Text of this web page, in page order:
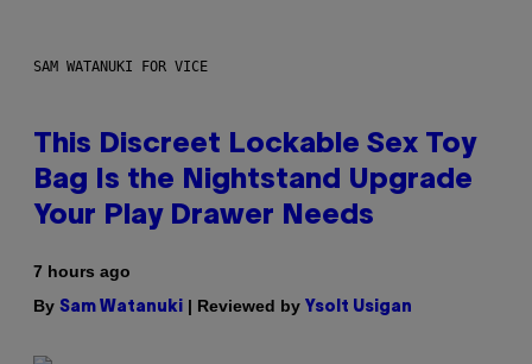
SAM WATANUKI FOR VICE
This Discreet Lockable Sex Toy
Bag Is the Nightstand Upgrade
Your Play Drawer Needs
7 hours ago
By Sam Watanuki | Reviewed by Ysolt Usigan